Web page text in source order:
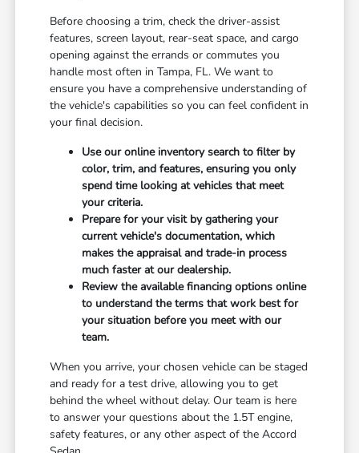
Before choosing a trim, check the driver-assist
features, screen layout, rear-seat space, and cargo
opening against the errands or commutes you
handle most often in Tampa, FL. We want to
ensure you have a comprehensive understanding of
the vehicle's capabilities so you can feel confident in
your final decision.
Use our online inventory search to filter by
color, trim, and features, ensuring you only
spend time looking at vehicles that meet
your criteria.
Prepare for your visit by gathering your
current vehicle's documentation, which
makes the appraisal and trade-in process
much faster at our dealership.
Review the available financing options online
to understand the terms that work best for
your situation before you meet with our
team.
When you arrive, your chosen vehicle can be staged
and ready for a test drive, allowing you to get
behind the wheel without delay. Our team is here
to answer your questions about the 1.5T engine,
safety features, or any other aspect of the Accord